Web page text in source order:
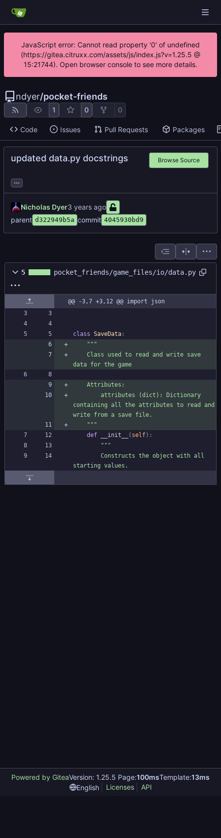
JavaScript error: Cannot read property '0' of undefined
(https://gitea.citruxx.com/assets/js/index.js?v=1.25.5 @
15:21744). Open browser console to see more details.
ndyer/pocket-friends
1 0 0
Code Issues Pull Requests Packages
updated data.py docstrings Browse Source
...
Nicholas Dyer
parent d322949b5a commit 4045930bd9
5 pocket_friends/game_files/io/data.py
@@ -3,7 +3,12 @@ import json
class SaveData :
"""
data for the game
    Attributes:
containing all the attributes to read and
write from a save file.
"""
def
__init__ ( self) :
"""
starting values.
Powered by GiteaVersion: 1.25.5 Page:100msTemplate:13ms
English
Licenses API